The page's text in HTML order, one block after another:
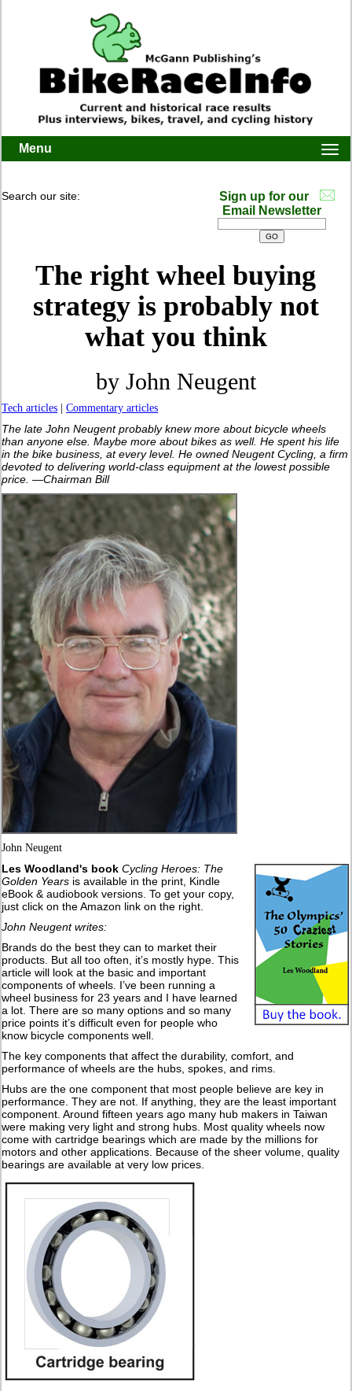
Menu
Search our site:
Sign up for our
Email Newsletter
The right wheel buying
strategy is probably not
what you think
by John Neugent
Tech articles |Commentary articles
The late John Neugent probably knew more about bicycle wheels
than anyone else. Maybe more about bikes as well. He spent his life
in the bike business, at every level. He owned Neugent Cycling, a firm
devoted to delivering world-class equipment at the lowest possible
price. —Chairman Bill
John Neugent
Les Woodland's book Cycling Heroes: The
Golden Years is available in the print, Kindle
eBook & audiobook versions. To get your copy,
just click on the Amazon link on the right.
John Neugent writes:
Brands do the best they can to market their
products. But all too often, it’s mostly hype. This
article will look at the basic and important
components of wheels. I’ve been running a
wheel business for 23 years and I have learned
a lot. There are so many options and so many
price points it’s difficult even for people who
know bicycle components well.
The key components that affect the durability, comfort, and
performance of wheels are the hubs, spokes, and rims.
Hubs are the one component that most people believe are key in
performance. They are not. If anything, they are the least important
component. Around fifteen years ago many hub makers in Taiwan
were making very light and strong hubs. Most quality wheels now
come with cartridge bearings which are made by the millions for
motors and other applications. Because of the sheer volume, quality
bearings are available at very low prices.